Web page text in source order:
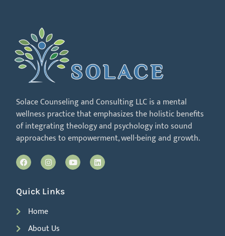
Solace Counseling and Consulting LLC is a mental
wellness practice that emphasizes the holistic benefits
of integrating theology and psychology into sound
approaches to empowerment, well-being and growth.
Quick Links
Home
About Us